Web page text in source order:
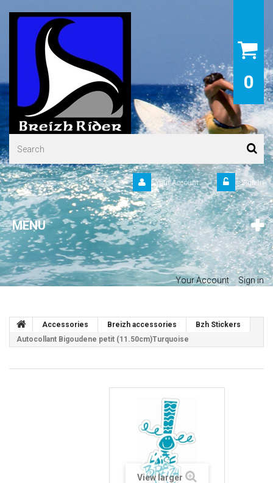
0
Sign in
Your Account
MENU
Your Account Sign in
Accessories Breizh accessories
Bzh Stickers
Autocollant Bigoudene petit (11.50cm)Turquoise
View larger